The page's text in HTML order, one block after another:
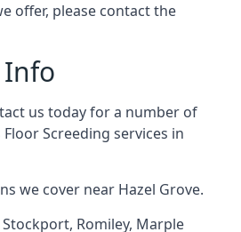
offer, please contact the
us today for a number of
Screeding services in
we cover near Hazel Grove.
Stockport, Romiley, Marple